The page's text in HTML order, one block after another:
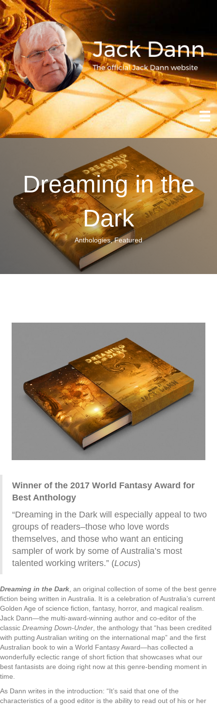
Dreaming in the
Dark
Anthologies,Featured
Winner of the 2017 World Fantasy Award for
Best Anthology
“Dreaming in the Dark will especially appeal to two
groups of readers–those who love words
themselves, and those who want an enticing
sampler of work by some of Australia’s most
talented working writers.” (Locus)
Dreaming in the Dark , an original collection of some of the best genre
fiction being written in Australia. It is a celebration of Australia’s current
Golden Age of science fiction, fantasy, horror, and magical realism.
Jack Dann—the multi-award-winning author and co-editor of the
classic Dreaming Down-Under , the anthology that “has been credited
with putting Australian writing on the international map” and the first
Australian book to win a World Fantasy Award—has collected a
wonderfully eclectic range of short fiction that showcases what our
best fantasists are doing right now at this genre-bending moment in
time.
As Dann writes in the introduction: “It’s said that one of the
characteristics of a good editor is the ability to read out of his or her